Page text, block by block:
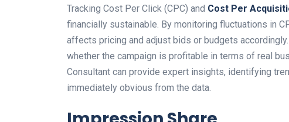
Tracking Cost Per Click (CPC) and Cost Per
financially sustainable. By monitoring fluctuations in
affects pricing and adjust bids or budgets
whether the campaign is profitable in terms of real
Consultant can provide expert insights, identifying
immediately obvious from the data.